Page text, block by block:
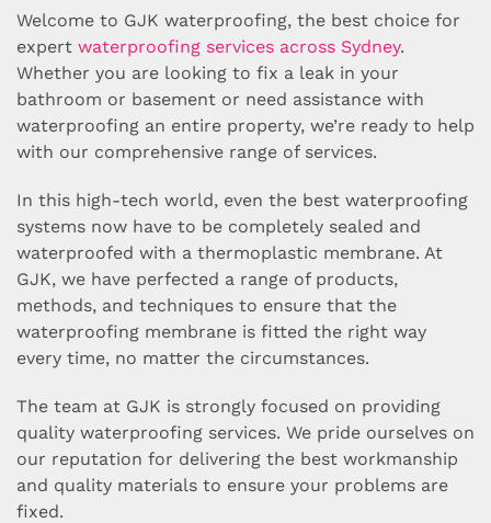
Welcome to GJK waterproofing, the best choice for
expert waterproofing services across Sydney.
Whether you are looking to fix a leak in your
bathroom or basement or need assistance with
waterproofing an entire property, we’re ready to help
with our comprehensive range of services.
In this high-tech world, even the best waterproofing
systems now have to be completely sealed and
waterproofed with a thermoplastic membrane. At
GJK, we have perfected a range of products,
methods, and techniques to ensure that the
waterproofing membrane is fitted the right way
every time, no matter the circumstances.
The team at GJK is strongly focused on providing
quality waterproofing services. We pride ourselves on
our reputation for delivering the best workmanship
and quality materials to ensure your problems are
fixed.